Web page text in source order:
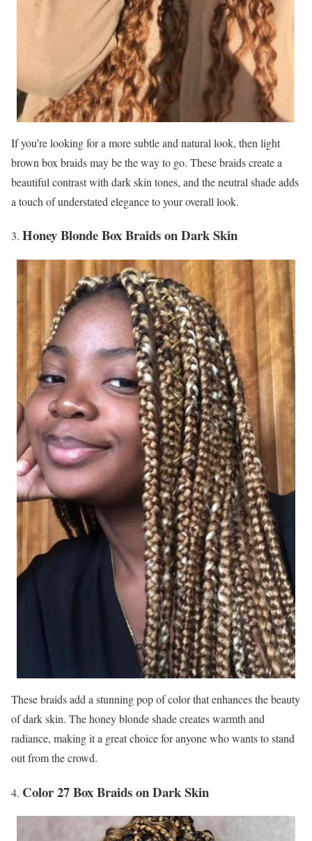
If you’re looking for a more subtle and natural look, then light
brown box braids may be the way to go. These braids create a
beautiful contrast with dark skin tones, and the neutral shade adds
a touch of understated elegance to your overall look.
Honey Blonde Box Braids on Dark Skin
These braids add a stunning pop of color that enhances the beauty
of dark skin. The honey blonde shade creates warmth and
radiance, making it a great choice for anyone who wants to stand
out from the crowd.
Color 27 Box Braids on Dark Skin